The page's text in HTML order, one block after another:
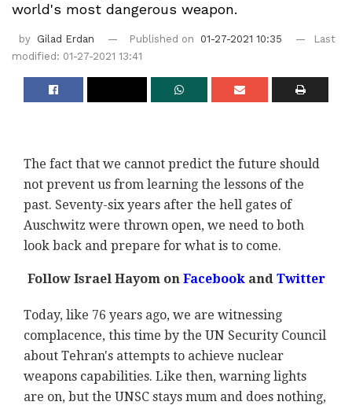
world's most dangerous weapon.
by Gilad Erdan Published on 01-27-2021 10:35
Last
modified: 01-27-2021 13:41
The fact that we cannot predict the future should
not prevent us from learning the lessons of the
past. Seventy-six years after the hell gates of
Auschwitz were thrown open, we need to both
look back and prepare for what is to come.
Follow Israel Hayom onFacebookandTwitter
Today, like 76 years ago, we are witnessing
complacence, this time by the UN Security Council
about Tehran's attempts to achieve nuclear
weapons capabilities. Like then, warning lights
are on, but the UNSC stays mum and does nothing,